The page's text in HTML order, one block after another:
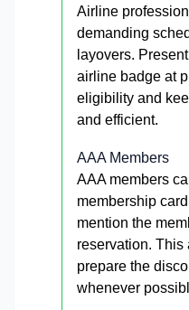
Airline
demanding
layovers.
airline badge at
eligibility and
and efficient.
AAA Members
AAA members
membership
mention the
reservation. This
prepare the
whenever